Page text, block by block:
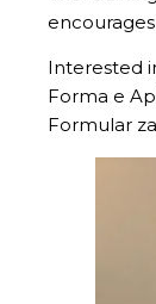
Interested
Forma e
Formular